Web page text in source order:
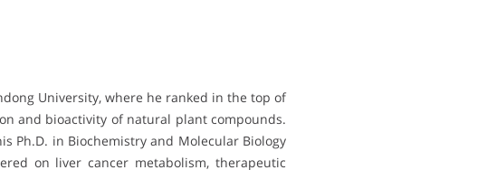
University, where he ranked in the top of
and bioactivity of natural plant compounds.
Ph.D. in Biochemistry and Molecular Biology
on liver cancer metabolism, therapeutic